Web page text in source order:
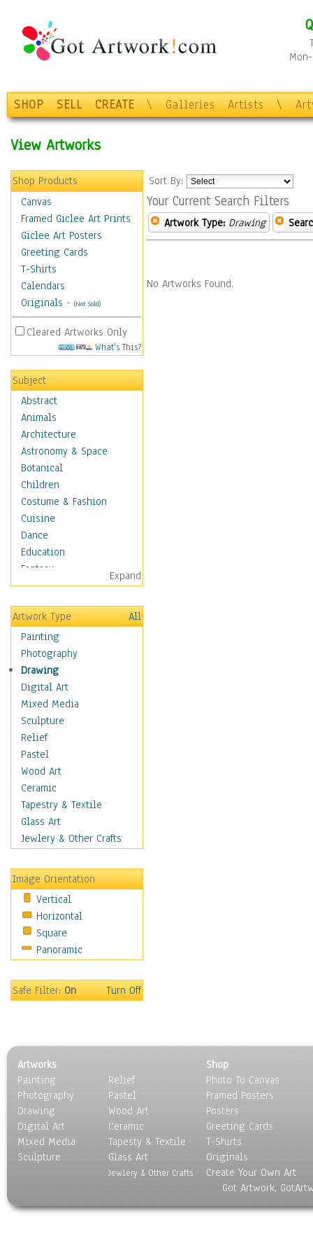
SHOP SELL CREATE \ Galleries Artists \
View Artworks
Shop Products
Canvas
Framed Giclee Art Prints
Giclee Art Posters
Greeting Cards
T-Shirts
Calendars
Originals - (Not Sold)
Cleared Artworks Only
What's This?
Subject
Abstract
Animals
Architecture
Astronomy & Space
Botanical
Children
Costume & Fashion
Cuisine
Dance
Education
Fantasy
Figurative
Hobbies
Holidays
Home & Hearth
Maps
Military & Law
Motivational
Movies
Music
People
Places
Religion & Spirituality
Scenic / Landscapes
Seasons
Sport
Still Life
Transportation
World Culture
Expand
Artwork Type
All
Painting
Photography
Drawing
Digital Art
Mixed Media
Sculpture
Relief
Pastel
Wood Art
Ceramic
Tapestry & Textile
Glass Art
Jewlery & Other Crafts
Image Orientation
Vertical
Horizontal
Square
Panoramic
Safe Filter:On Turn Off
Sort By:
Your Current Search Filters
Artwork Type: Drawing
No Artworks Found.
Artworks
Painting
Photography
Drawing
Digital Art
Mixed Media
Sculpture
Relief
Pastel
Wood Art
Ceramic
Tapesty & Textile
Glass Art
Jewlery & Other Crafts
Shop
Photo To Canvas
Framed Posters
Posters
Greeting Cards
T-Shirts
Originals
Create Your Own Art
Got Artwork,